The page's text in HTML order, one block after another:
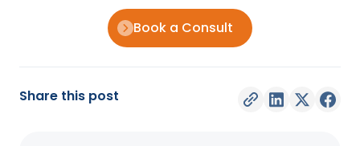
Book a Consult
Share this post